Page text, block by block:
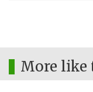
More like